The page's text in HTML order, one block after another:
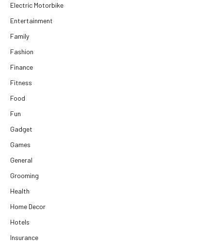
Electric Motorbike
Entertainment
Family
Fashion
Finance
Fitness
Food
Fun
Gadget
Games
General
Grooming
Health
Home Decor
Hotels
Insurance